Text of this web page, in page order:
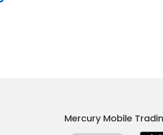
Mercury Mobile